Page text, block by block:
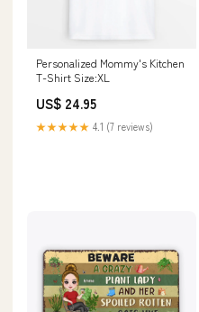
Personalized Mommy's Kitchen
T-Shirt Size:XL
US$ 24.95
★★★★★ 4.1 (7 reviews)